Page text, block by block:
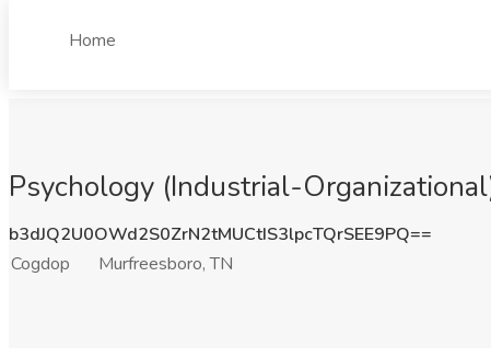
Home
Psychology (Industrial-
b3dJQ2U0OWd2S0ZrN2tMUCtIS3lpcTQrSEE9PQ==
Cogdop
Murfreesboro, TN